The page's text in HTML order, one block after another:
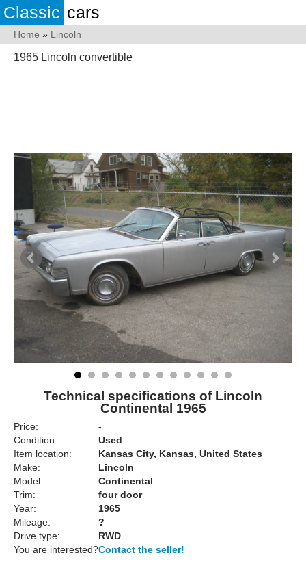
Classic cars
Home » Lincoln
1965 Lincoln convertible
Technical specifications of Lincoln
Continental 1965
Price:
-
Condition:
Used
Item location:
Kansas City, Kansas, United States
Make:
Lincoln
Model:
Continental
Trim:
four door
Year:
1965
Mileage:
?
Drive type:
RWD
You are interested?Contact the seller!